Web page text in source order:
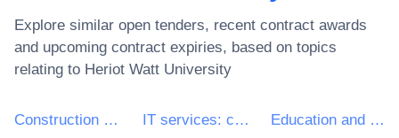
Explore similar open tenders, recent contract awards
and upcoming contract expiries, based on topics
relating to Heriot Watt University
Construction work IT services: consulting, software development, Internet and support Education and training services